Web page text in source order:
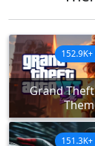
Grand